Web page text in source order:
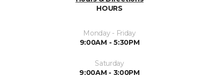
HOURS
Monday - Friday
9:00AM - 5:30PM
Saturday
9:00AM - 3:00PM